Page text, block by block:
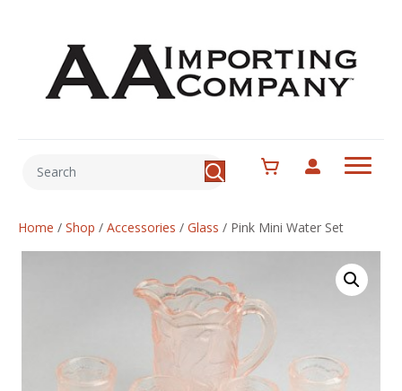
Home / Shop / Accessories / Glass / Pink Mini Water Set